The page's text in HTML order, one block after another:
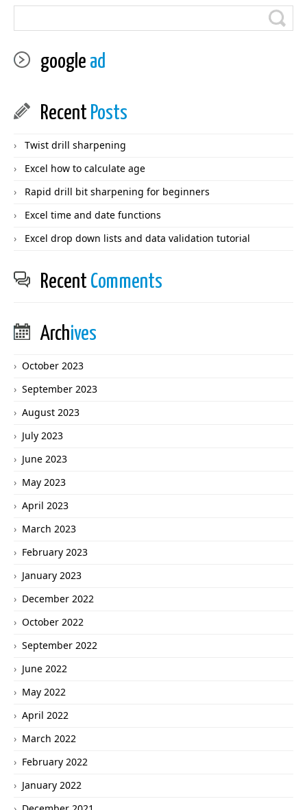
google ad
Recent Posts
Twist drill sharpening
Excel how to calculate age
Rapid drill bit sharpening for beginners
Excel time and date functions
Excel drop down lists and data validation tutorial
Recent Comments
Archives
October 2023
September 2023
August 2023
July 2023
June 2023
May 2023
April 2023
March 2023
February 2023
January 2023
December 2022
October 2022
September 2022
June 2022
May 2022
April 2022
March 2022
February 2022
January 2022